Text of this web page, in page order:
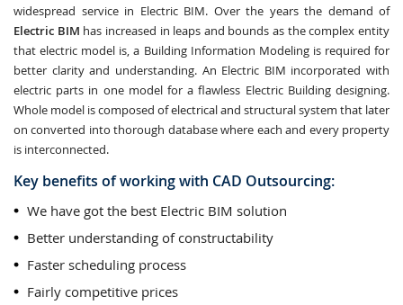
widespread service in Electric BIM. Over the years the demand of
Electric BIM has increased in leaps and bounds as the complex entity
that electric model is, a Building Information Modeling is required for
better clarity and understanding. An Electric BIM incorporated with
electric parts in one model for a flawless Electric Building designing.
Whole model is composed of electrical and structural system that later
on converted into thorough database where each and every property
is interconnected.
Key benefits of working with CAD Outsourcing:
We have got the best Electric BIM solution
Better understanding of constructability
Faster scheduling process
Fairly competitive prices